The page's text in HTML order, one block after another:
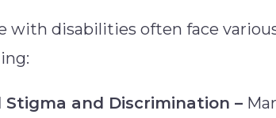
with disabilities often face
Stigma and Discrimination –